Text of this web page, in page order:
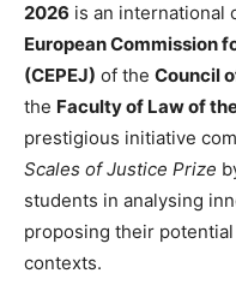
2026 is an international
European Commission
(CEPEJ) of the Council
the Faculty of Law of
prestigious initiative
Scales of Justice Prize
students in analysing
proposing their
contexts.